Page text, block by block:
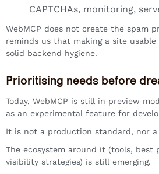
CAPTCHAs, monitoring,
WebMCP does not create the spam
reminds us that making a site usable
solid backend hygiene.
Prioritising needs before
Today, WebMCP is still in preview
as an experimental feature for
It is not a production standard, nor a
The ecosystem around it (tools, best
visibility strategies) is still emerging.